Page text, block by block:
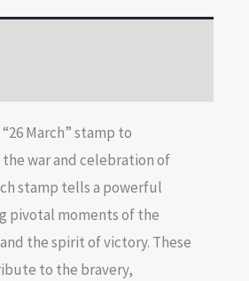
March” stamp to
war and celebration of
stamp tells a powerful
pivotal moments of the
the spirit of victory. These
to the bravery,